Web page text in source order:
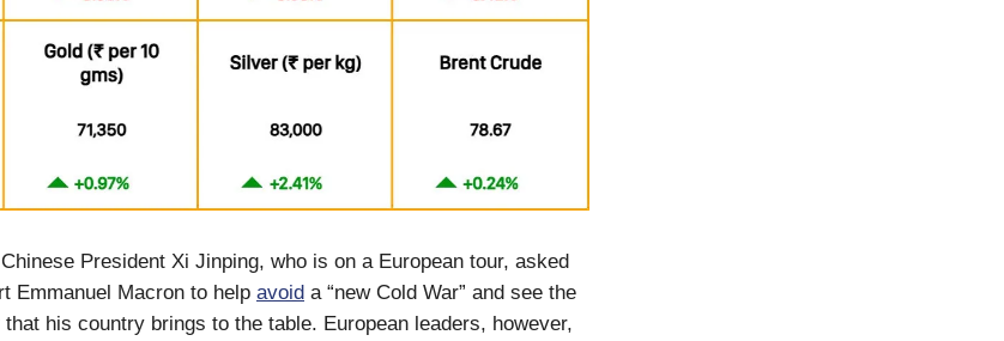
Chinese President Xi Jinping, who is on a European tour, asked
Emmanuel Macron to help avoid a “new Cold War” and see the
his country brings to the table. European leaders, however,